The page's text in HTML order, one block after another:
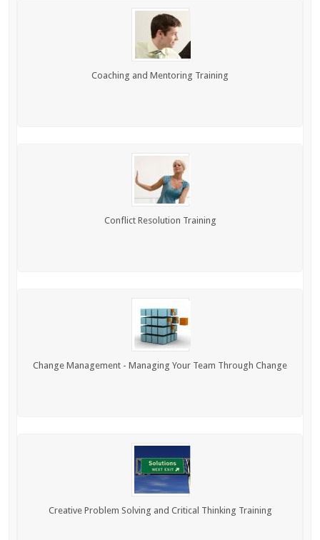
Coaching and Mentoring Training
Conflict Resolution Training
Change Management - Managing Your Team Through Change
Creative Problem Solving and Critical Thinking Training